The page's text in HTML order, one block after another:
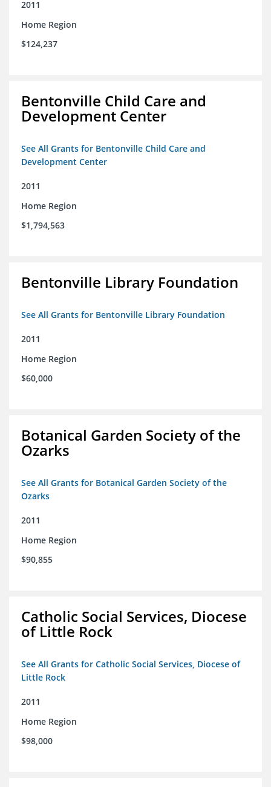
2011
Home Region
$124,237
Bentonville Child Care and
Development Center
See All Grants for Bentonville Child Care and
Development Center
2011
Home Region
$1,794,563
Bentonville Library Foundation
See All Grants for Bentonville Library Foundation
2011
Home Region
$60,000
Botanical Garden Society of the
Ozarks
See All Grants for Botanical Garden Society of the
Ozarks
2011
Home Region
$90,855
Catholic Social Services, Diocese
of Little Rock
See All Grants for Catholic Social Services, Diocese of
Little Rock
2011
Home Region
$98,000